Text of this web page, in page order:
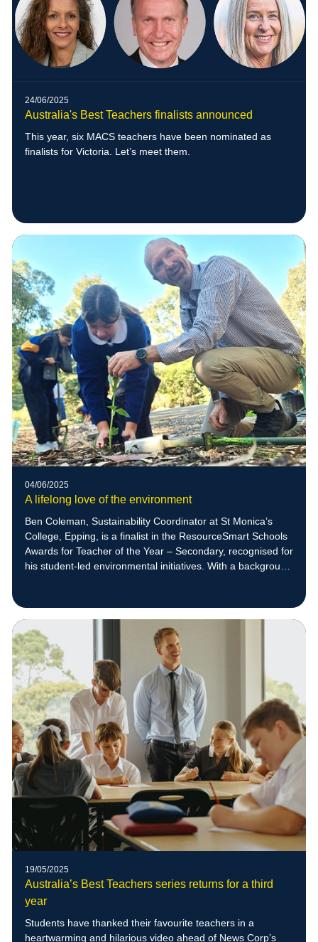
24/06/2025
Australia's Best Teachers finalists announced
This year, six MACS teachers have been nominated as
finalists for Victoria. Let’s meet them.
04/06/2025
A lifelong love of the environment
Ben Coleman, Sustainability Coordinator at St Monica’s
College, Epping, is a finalist in the ResourceSmart Schools
Awards for Teacher of the Year – Secondary, recognised for
his student-led environmental initiatives. With a background
including native bee habitats that have supported the return
of blue-banded bees to the school grounds
19/05/2025
Australia’s Best Teachers series returns for a third
year
Students have thanked their favourite teachers in a
heartwarming and hilarious video ahead of News Corp’s